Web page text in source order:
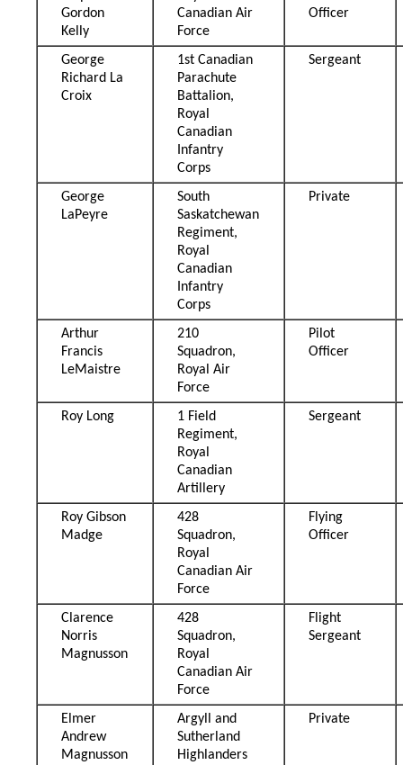
Gordon
Kelly
Canadian Air
Force
Officer
George
Richard La
Croix
1st Canadian
Parachute
Battalion,
Royal
Canadian
Infantry
Corps
Sergeant
George
LaPeyre
South
Saskatchewan
Regiment,
Royal
Canadian
Infantry
Corps
Private
Arthur
Francis
LeMaistre
210
Squadron,
Royal Air
Force
Pilot
Officer
Roy Long
1 Field
Regiment,
Royal
Canadian
Artillery
Sergeant
Roy Gibson
Madge
428
Squadron,
Royal
Canadian Air
Force
Flying
Officer
Clarence
Norris
Magnusson
428
Squadron,
Royal
Canadian Air
Force
Flight
Sergeant
Elmer
Andrew
Magnusson
Argyll and
Sutherland
Highlanders
Private